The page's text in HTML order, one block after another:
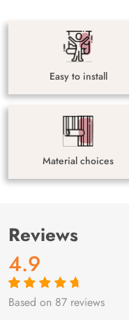
Easy to install
Material choices
Reviews
4.9
Rated4.9out
87
Based on 87 reviews